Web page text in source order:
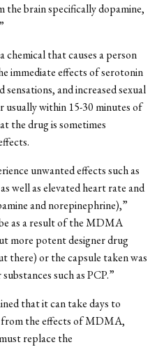
brain specifically dopamine,
chemical that causes a person
immediate effects of serotonin
and increased sexual
usually within 15-30 minutes of
the drug is sometimes
unwanted effects such as
well as elevated heart rate and
and norepinephrine),”
as a result of the MDMA
more potent designer drug
there) or the capsule taken was
such as PCP.”
that it can take days to
the effects of MDMA,
replace the